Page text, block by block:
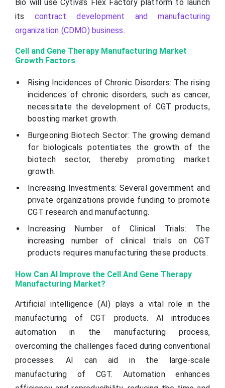
Bio will use Cytiva’s Flex Factory platform to launch
its contract development and manufacturing
organization (CDMO) business.
Cell and Gene Therapy Manufacturing Market
Growth Factors
Rising Incidences of Chronic Disorders: The rising
incidences of chronic disorders, such as cancer,
necessitate the development of CGT products,
boosting market growth.
Burgeoning Biotech Sector: The growing demand
for biologicals potentiates the growth of the
biotech sector, thereby promoting market
growth.
Increasing Investments: Several government and
private organizations provide funding to promote
CGT research and manufacturing.
Increasing Number of Clinical Trials: The
increasing number of clinical trials on CGT
products requires manufacturing these products.
How Can AI Improve the Cell And Gene Therapy
Manufacturing Market?
Artificial intelligence (AI) plays a vital role in the
manufacturing of CGT products. AI introduces
automation in the manufacturing process,
overcoming the challenges faced during conventional
processes. AI can aid in the large-scale
manufacturing of CGT. Automation enhances